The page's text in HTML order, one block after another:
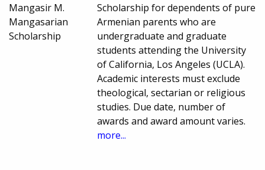
Mangasir M.
Mangasarian
Scholarship
Scholarship for dependents of pure
Armenian parents who are
undergraduate and graduate
students attending the University
of California, Los Angeles (UCLA).
Academic interests must exclude
theological, sectarian or religious
studies. Due date, number of
awards and award amount varies.
more...